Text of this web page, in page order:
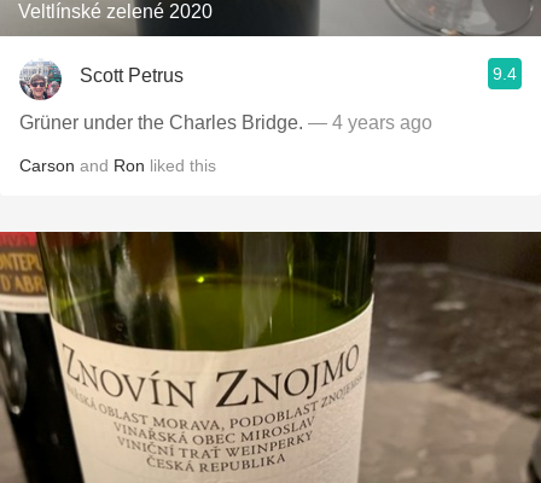
Veltlínské zelené 2020
Scott Petrus 9.4
Grüner under the Charles Bridge. — 4 years ago
Carson and Ron liked this